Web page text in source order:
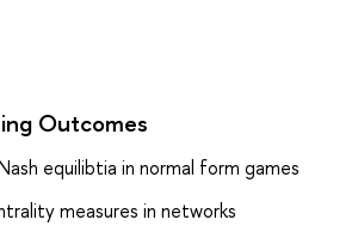
Outcomes
equilibtia in normal form games
measures in networks